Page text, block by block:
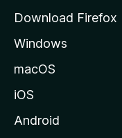
e
M
i
l
Download Firefox
Windows
macOS
iOS
Android